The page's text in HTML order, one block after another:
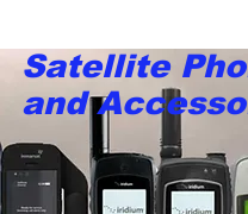
Satellite
and